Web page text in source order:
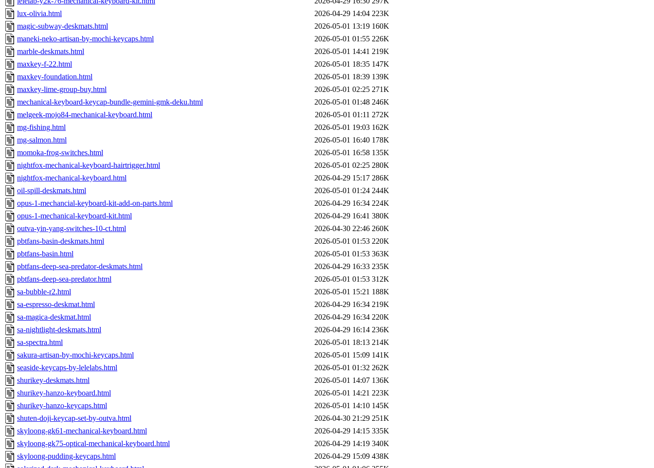
lux-olivia.html
2026-04-29 14:04 223K
magic-subway-deskmats.html
2026-05-01 13:19 160K
maneki-neko-artisan-by-mochi-keycaps.html
2026-05-01 01:55 226K
marble-deskmats.html
2026-05-01 14:41 219K
maxkey-f-22.html
2026-05-01 18:35 147K
maxkey-foundation.html
2026-05-01 18:39 139K
maxkey-lime-group-buy.html
2026-05-01 02:25 271K
mechanical-keyboard-keycap-bundle-gemini-gmk-deku.html
2026-05-01 01:48 246K
melgeek-mojo84-mechanical-keyboard.html
2026-05-01 01:11 272K
mg-fishing.html
2026-05-01 19:03 162K
mg-salmon.html
2026-05-01 16:40 178K
momoka-frog-switches.html
2026-05-01 16:58 135K
nightfox-mechanical-keyboard-hairtrigger.html
2026-05-01 02:25 280K
nightfox-mechanical-keyboard.html
2026-04-29 15:17 286K
oil-spill-deskmats.html
2026-05-01 01:24 244K
opus-1-mechancial-keyboard-kit-add-on-parts.html
2026-04-29 16:34 224K
opus-1-mechanical-keyboard-kit.html
2026-04-29 16:41 380K
outva-yin-yang-switches-10-ct.html
2026-04-30 22:46 260K
pbtfans-basin-deskmats.html
2026-05-01 01:53 220K
pbtfans-basin.html
2026-05-01 01:53 363K
pbtfans-deep-sea-predator-deskmats.html
2026-04-29 16:33 235K
pbtfans-deep-sea-predator.html
2026-05-01 01:53 312K
sa-bubble-r2.html
2026-05-01 15:21 188K
sa-espresso-deskmat.html
2026-04-29 16:34 219K
sa-magica-deskmat.html
2026-04-29 16:34 220K
sa-nightlight-deskmats.html
2026-04-29 16:14 236K
sa-spectra.html
2026-05-01 18:13 214K
sakura-artisan-by-mochi-keycaps.html
2026-05-01 15:09 141K
seaside-keycaps-by-lelelabs.html
2026-05-01 01:32 262K
shurikey-deskmats.html
2026-05-01 14:07 136K
shurikey-hanzo-keyboard.html
2026-05-01 14:21 223K
shurikey-hanzo-keycaps.html
2026-05-01 14:10 145K
shuten-doji-keycap-set-by-outva.html
2026-04-30 21:29 251K
skyloong-gk61-mechanical-keyboard.html
2026-04-29 14:15 335K
skyloong-gk75-optical-mechanical-keyboard.html
2026-04-29 14:19 340K
skyloong-pudding-keycaps.html
2026-04-29 15:09 438K